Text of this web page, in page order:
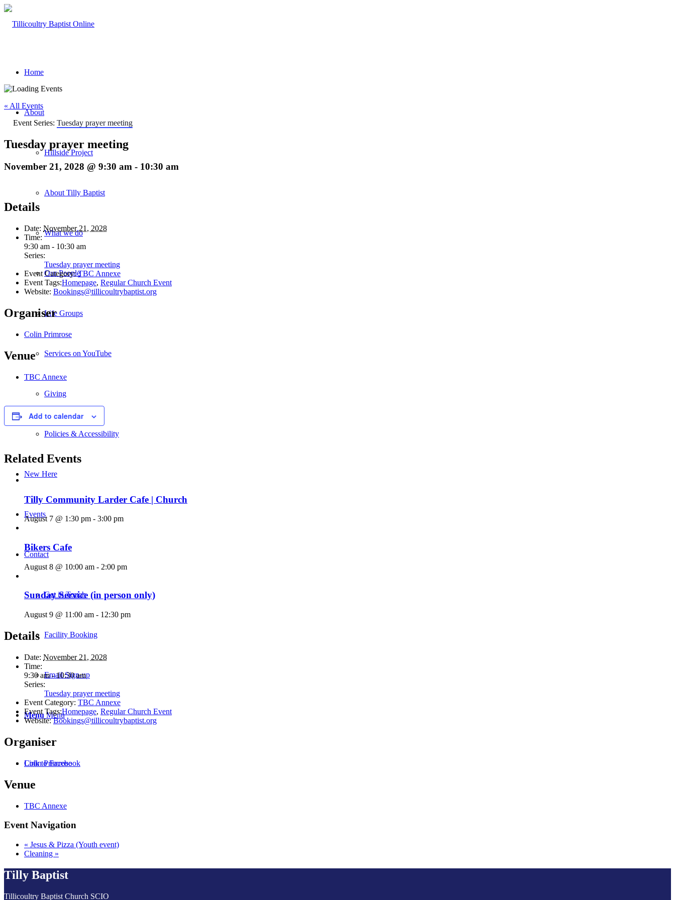
Home
About
Hillside Project
About Tilly Baptist
What we do
Our People
Life Groups
Services on YouTube
Giving
Policies & Accessibility
New Here
Events
Contact
Get in Touch
Facility Booking
Email Sign-up
Menu Menu
Link to Facebook
« All Events
Event Series: Tuesday prayer meeting
Tuesday prayer meeting
November 21, 2028 @ 9:30 am - 10:30 am
Details
Date: November 21, 2028
Time:
9:30 am - 10:30 am
Series:
Tuesday prayer meeting
Event Category: TBC Annexe
Event Tags:Homepage, Regular Church Event
Website: Bookings@tillicoultrybaptist.org
Organiser
Colin Primrose
Venue
TBC Annexe
Add to calendar
Related Events
Tilly Community Larder Cafe | Church
August 7 @ 1:30 pm - 3:00 pm
Bikers Cafe
August 8 @ 10:00 am - 2:00 pm
Sunday Service (in person only)
August 9 @ 11:00 am - 12:30 pm
Details
Date: November 21, 2028
Time:
9:30 am - 10:30 am
Series:
Tuesday prayer meeting
Event Category: TBC Annexe
Event Tags:Homepage, Regular Church Event
Website: Bookings@tillicoultrybaptist.org
Organiser
Colin Primrose
Venue
TBC Annexe
Event Navigation
« Jesus & Pizza (Youth event)
Cleaning »
Tilly Baptist
Tillicoultry Baptist Church SCIO